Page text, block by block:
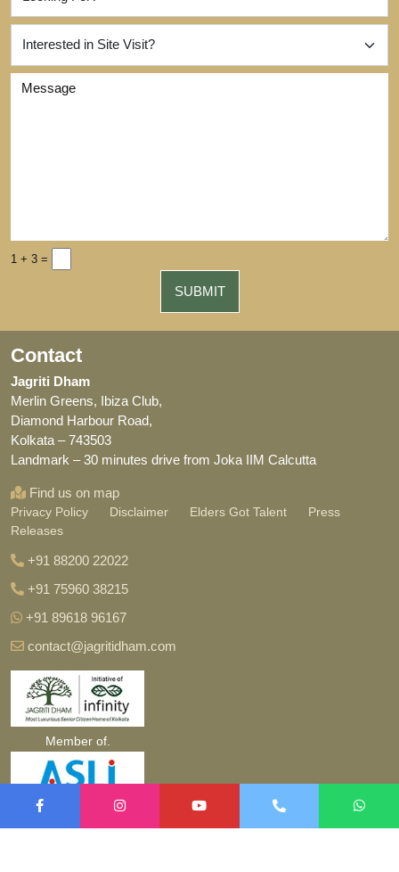
1 + 3 =
Contact
Jagriti Dham
Merlin Greens, Ibiza Club,
Diamond Harbour Road,
Kolkata – 743503
Landmark – 30 minutes drive from Joka IIM Calcutta
Find us on map
Privacy Policy Disclaimer Elders Got Talent
Press
Releases
+91 88200 22022
+91 75960 38215
+91 89618 96167
contact@jagritidham.com
Member of.